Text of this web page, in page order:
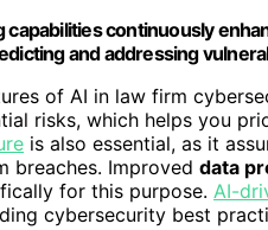
capabilities continuously
and addressing
of AI in law firm
risks, which helps you
is also essential, as it
breaches. Improved data
for this purpose. AI-
cybersecurity best